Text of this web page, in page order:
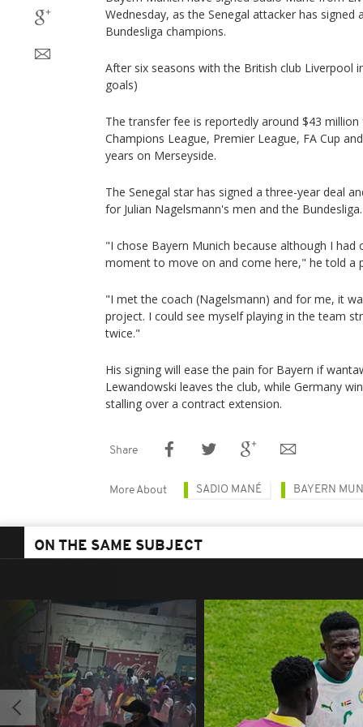
Wednesday, as the Senegal attacker has signed
Bundesliga champions.
After six seasons with the British club Liverpool
goals)
The transfer fee is reportedly around $43
Champions League, Premier League, FA Cup
years on Merseyside.
The Senegal star has signed a three-year deal
for Julian Nagelsmann's men and the Bundesliga.
"I chose Bayern Munich because although I
moment to move on and come here," he told a
"I met the coach (Nagelsmann) and for me, it
project. I could see myself playing in the team
twice."
His signing will ease the pain for Bayern if
Lewandowski leaves the club, while Germany
stalling over a contract extension.
Share
More About SADIO MANÉ BAYERN
ON THE SAME SUBJECT